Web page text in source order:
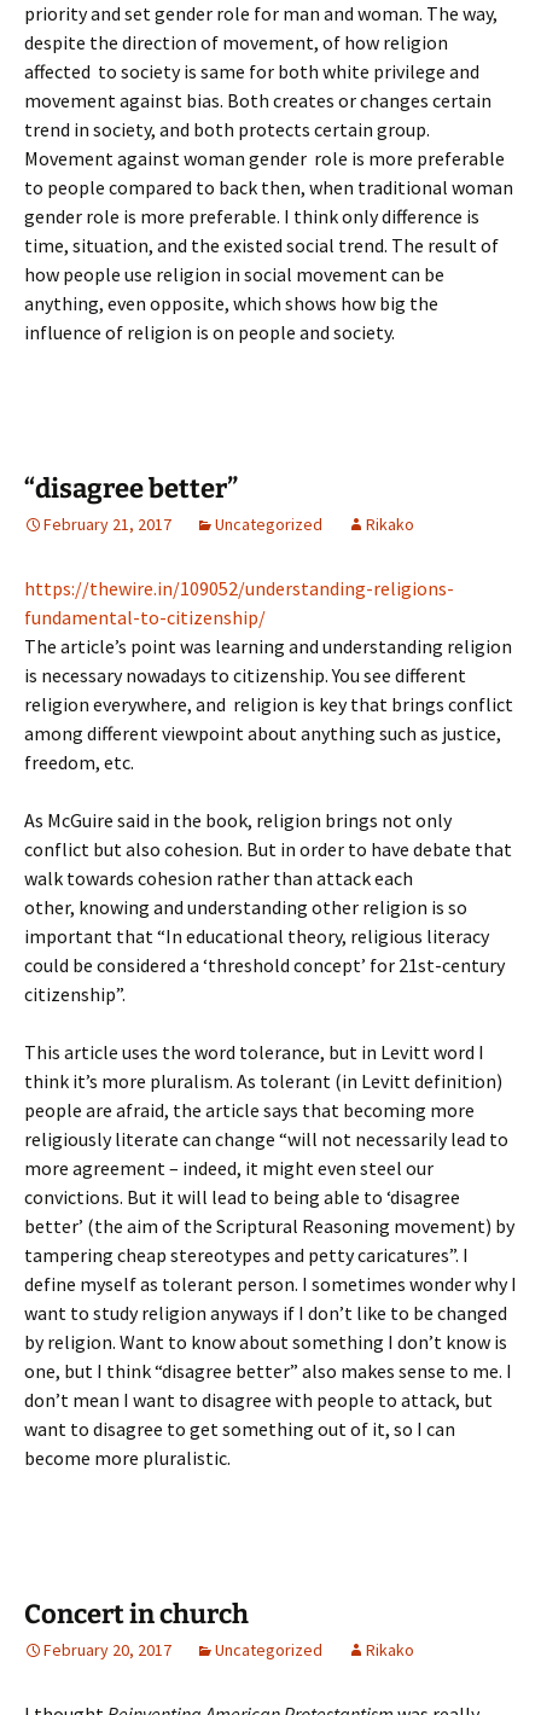
priority and set gender role for man and woman. The way,
despite the direction of movement, of how religion
affected to society is same for both white privilege and
movement against bias. Both creates or changes certain
trend in society, and both protects certain group.
Movement against woman gender role is more preferable
to people compared to back then, when traditional woman
gender role is more preferable. I think only difference is
time, situation, and the existed social trend. The result of
how people use religion in social movement can be
anything, even opposite, which shows how big the
influence of religion is on people and society.
“disagree better”
February 21, 2017 Uncategorized Rikako
https://thewire.in/109052/understanding-religions-
fundamental-to-citizenship/
The article’s point was learning and understanding religion
is necessary nowadays to citizenship. You see different
religion everywhere, and religion is key that brings conflict
among different viewpoint about anything such as justice,
freedom, etc.
As McGuire said in the book, religion brings not only
conflict but also cohesion. But in order to have debate that
walk towards cohesion rather than attack each
other, knowing and understanding other religion is so
important that “In educational theory, religious literacy
could be considered a ‘threshold concept’ for 21st-century
citizenship”.
This article uses the word tolerance, but in Levitt word I
think it’s more pluralism. As tolerant (in Levitt definition)
people are afraid, the article says that becoming more
religiously literate can change “will not necessarily lead to
more agreement – indeed, it might even steel our
convictions. But it will lead to being able to ‘disagree
better’ (the aim of the Scriptural Reasoning movement) by
tampering cheap stereotypes and petty caricatures”. I
define myself as tolerant person. I sometimes wonder why I
want to study religion anyways if I don’t like to be changed
by religion. Want to know about something I don’t know is
one, but I think “disagree better” also makes sense to me. I
don’t mean I want to disagree with people to attack, but
want to disagree to get something out of it, so I can
become more pluralistic.
Concert in church
February 20, 2017 Uncategorized Rikako